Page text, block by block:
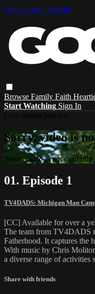
Skip to main content
Browse Family Faith
Start Watching Sign In
Sorry, video is
Sorry, video is not
01. Episode 1
TV4DADS: Michigan Man
[CC] Available for over a
The team from TV4DADS
Fatherhood. It captures the
With music by Chris Molitor
a diverse range of activities
Share with friends